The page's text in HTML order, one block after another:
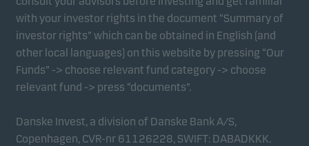
with your investor rights in the document “Summary of
investor rights” which can be obtained in English (and
other local languages) on this website by pressing “Our
Funds” -> choose relevant fund category -> choose
relevant fund -> press “documents”.
Danske Invest, a division of Danske Bank A/S,
Copenhagen, CVR-nr 61126228, SWIFT: DABADKKK.
Marketing cookies
Marketing cookies enable us to identify you (your
unit) and to profile your behaviour so that we can
provide relevant content to you.